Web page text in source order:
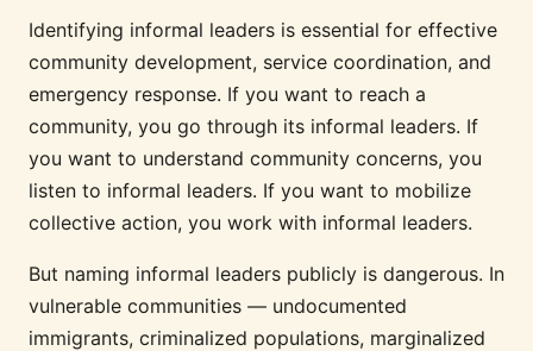
Identifying informal leaders is essential for effective
community development, service coordination, and
emergency response. If you want to reach a
community, you go through its informal leaders. If
you want to understand community concerns, you
listen to informal leaders. If you want to mobilize
collective action, you work with informal leaders.
But naming informal leaders publicly is dangerous. In
vulnerable communities — undocumented
immigrants, criminalized populations, marginalized